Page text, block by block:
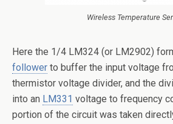
Wireless Temperature
Here the 1/4 LM324 (or LM2902)
follower to buffer the input voltage
thermistor voltage divider, and the
into an LM331 voltage to frequency
portion of the circuit was taken